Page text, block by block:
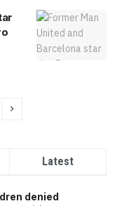
Latest
denied